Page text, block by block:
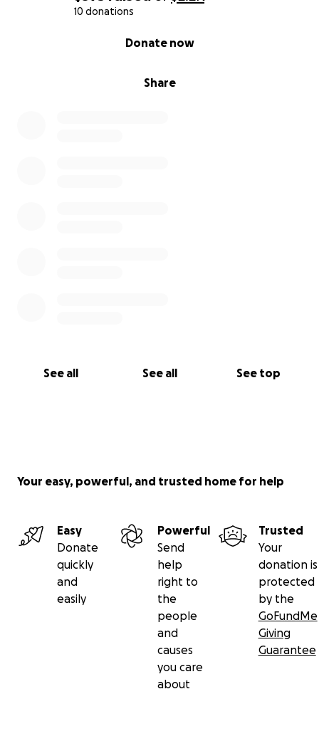
10 donations
Share
Donate now
See all See all See top
Your easy, powerful, and trusted home for help
Easy
Donate
quickly
and
easily
Powerful
Send
help
right to
the
people
and
causes
you care
about
Trusted
Your
donation is
protected
by the
GoFundMe
Giving
Guarantee